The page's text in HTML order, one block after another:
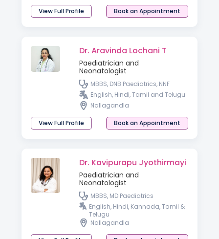
View Full Profile Book an Appointment
Dr. Aravinda Lochani T
Paediatrician and
Neonatologist
MBBS, DNB Paediatrics, NNF
English, Hindi, Tamil and Telugu
Nallagandla
View Full Profile Book an Appointment
Dr. Kavipurapu Jyothirmayi
Paediatrician and
Neonatologist
MBBS, MD Paediatrics
English, Hindi, Kannada, Tamil &
Telugu
Nallagandla